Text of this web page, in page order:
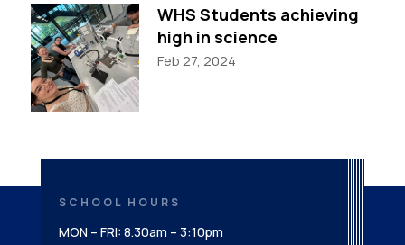
WHS Students achieving
high in science
Feb 27, 2024
SCHOOL HOURS
MON – FRI: 8.30am – 3:10pm